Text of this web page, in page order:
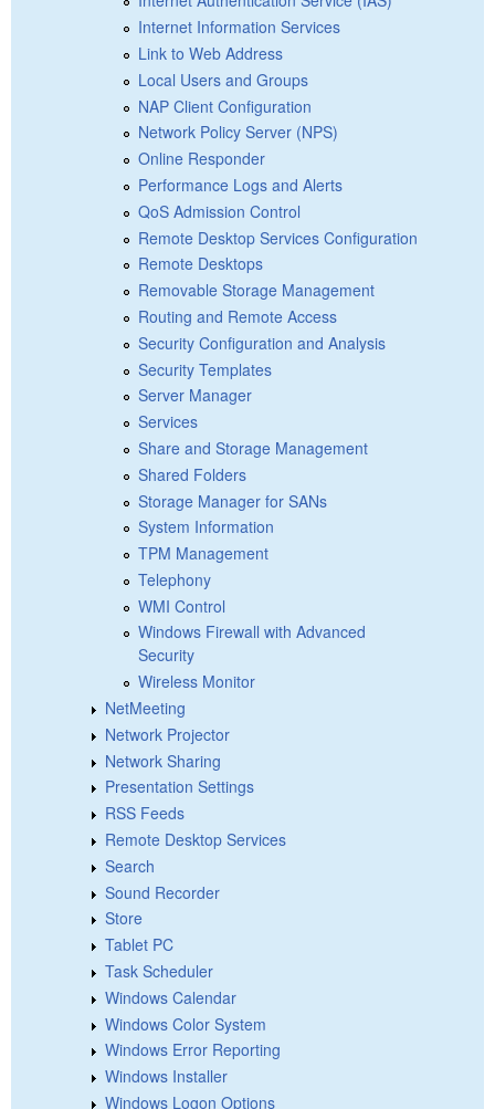
Internet Information Services
Link to Web Address
Local Users and Groups
NAP Client Configuration
Network Policy Server (NPS)
Online Responder
Performance Logs and Alerts
QoS Admission Control
Remote Desktop Services Configuration
Remote Desktops
Removable Storage Management
Routing and Remote Access
Security Configuration and Analysis
Security Templates
Server Manager
Services
Share and Storage Management
Shared Folders
Storage Manager for SANs
System Information
TPM Management
Telephony
WMI Control
Windows Firewall with Advanced
Security
Wireless Monitor
NetMeeting
Network Projector
Network Sharing
Presentation Settings
RSS Feeds
Remote Desktop Services
Search
Sound Recorder
Store
Tablet PC
Task Scheduler
Windows Calendar
Windows Color System
Windows Error Reporting
Windows Installer
Windows Logon Options